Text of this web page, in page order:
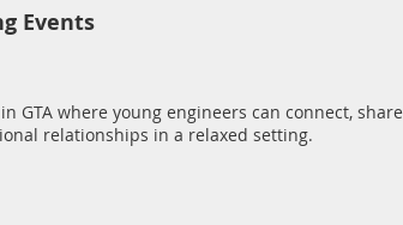
Events
GTA where young engineers can connect, share
relationships in a relaxed setting.